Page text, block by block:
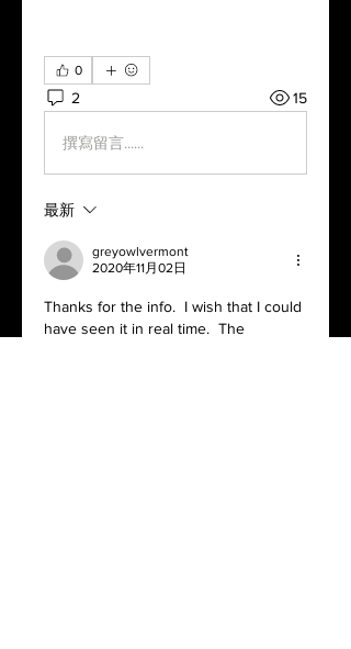
0
2 15
撰寫留言......
最新
greyowlvermont
2020年11月02日
Thanks for the info.  I wish that I could
have seen it in real time.  The